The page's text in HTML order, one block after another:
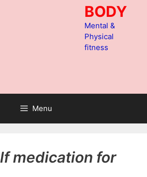
BODY
Mental &
Physical
fitness
Menu
medication for